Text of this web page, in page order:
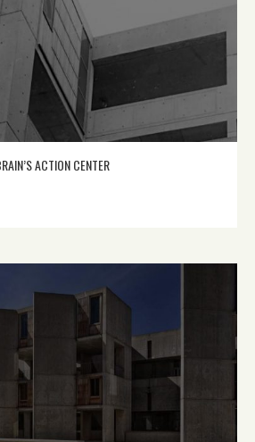
ACTION CENTER